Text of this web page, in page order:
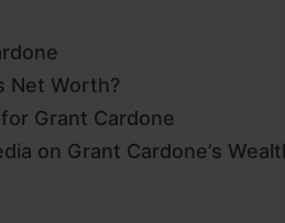
Net Worth?
Grant Cardone
on Grant Cardone’s